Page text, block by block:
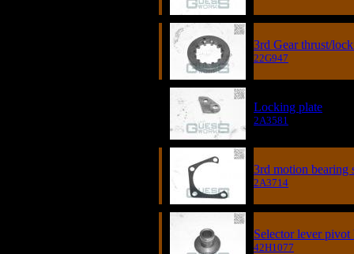
3rd Gear thrust/
22G947
Locking plate
2A3581
3rd motion bearing
2A3714
Selector lever pivot
42H1077